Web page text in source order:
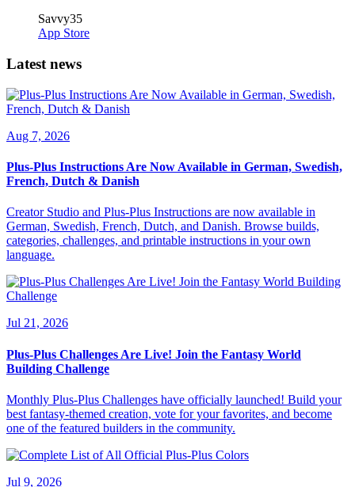
Savvy35
App Store
Latest news
Aug 7, 2026
Plus-Plus Instructions Are Now Available in German, Swedish,
French, Dutch & Danish
Creator Studio and Plus-Plus Instructions are now available in
German, Swedish, French, Dutch, and Danish. Browse builds,
categories, challenges, and printable instructions in your own
language.
Jul 21, 2026
Plus-Plus Challenges Are Live! Join the Fantasy World
Building Challenge
Monthly Plus-Plus Challenges have officially launched! Build your
best fantasy-themed creation, vote for your favorites, and become
one of the featured builders in the community.
Jul 9, 2026